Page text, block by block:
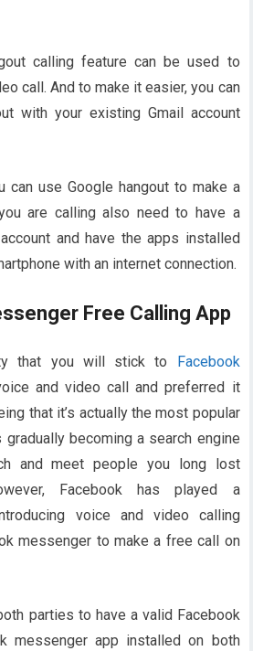
calling feature can be used to
call. And to make it easier, you can
with your existing Gmail account
can use Google hangout to make a
are calling also need to have a
and have the apps installed
with an internet connection.
Free Calling App
that you will stick to
Facebook
and video call and preferred it
that it’s actually the most popular
gradually becoming a search engine
and meet people you long lost
Facebook has played a
voice and video calling
messenger to make a free call on
parties to have a valid Facebook
messenger app installed on both